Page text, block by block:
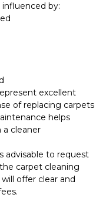
influenced by:
excellent
of replacing carpets
helps
a cleaner
advisable to request
carpet cleaning
offer clear and